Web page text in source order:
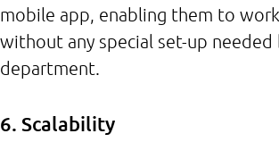
mobile app, enabling them to
without any special set-up needed
department.
6. Scalability